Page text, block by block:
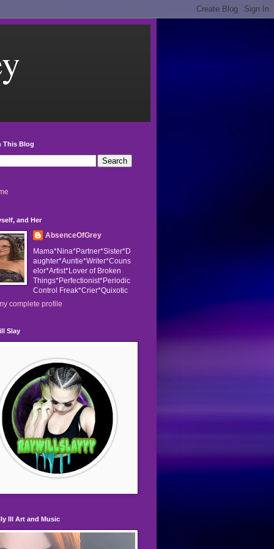
This Blog
and Her
AbsenceOfGrey
Mama*Nina*Partner*Sister*D
aughter*Auntie*Writer*Couns
elor*Artist*Lover of Broken
Things*Perfectionist*Periodic
Control Freak*Crier*Quixotic
complete profile
Slay
Ill Art and Music